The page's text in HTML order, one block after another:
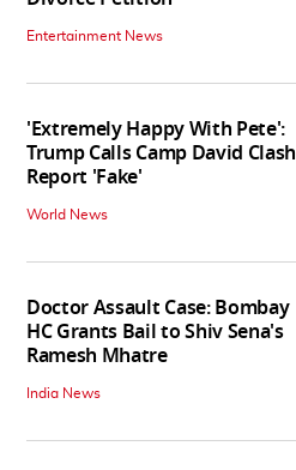
Entertainment News
'Extremely Happy With Pete':
Trump Calls Camp David Clash
Report 'Fake'
World News
Doctor Assault Case: Bombay
HC Grants Bail to Shiv Sena's
Ramesh Mhatre
India News